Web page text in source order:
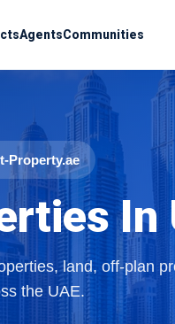
AgentsCommunities
Property.ae
In
land, off-plan
the UAE.